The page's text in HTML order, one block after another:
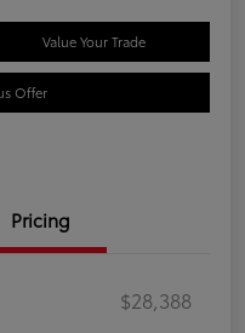
Value Your Trade
Offer
Pricing
$28,388